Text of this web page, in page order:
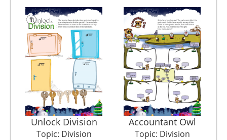
Unlock Division
Topic: Division
Accountant Owl
Topic: Division